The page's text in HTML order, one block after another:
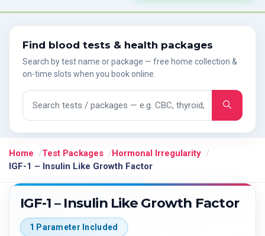
Find blood tests & health packages
Search by test name or package — free home collection &
on-time slots when you book online.
Search tests and packages
Home Test Packages
Hormonal Irregularity
IGF-1 – Insulin Like Growth Factor
IGF-1 – Insulin Like Growth Factor
1 Parameter Included